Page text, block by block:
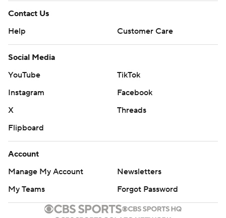
Contact Us
Help
Customer Care
Social Media
YouTube
TikTok
Instagram
Facebook
X
Threads
Flipboard
Account
Manage My Account
Newsletters
My Teams
Forgot Password